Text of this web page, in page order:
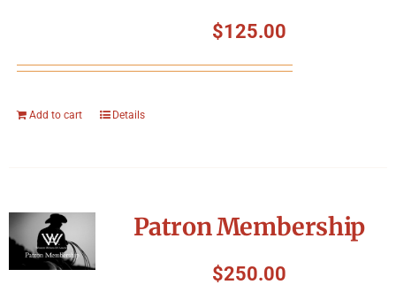
$125.00
Add to cart Details
Patron Membership
$250.00